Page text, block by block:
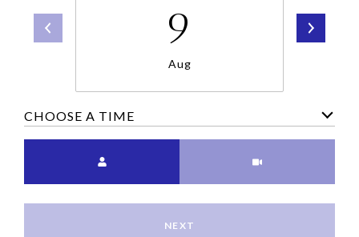
9
Aug
CHOOSE A TIME
NEXT